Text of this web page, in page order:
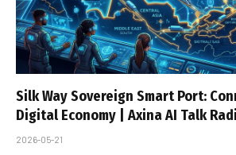
Silk Way Sovereign Smart Port:
Digital Economy | Axina AI Talk
2026-05-21